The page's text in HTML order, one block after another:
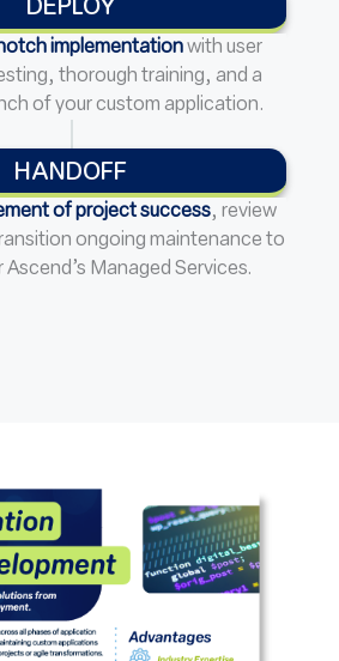
DEPLOY
implementationwith user
thorough training, and a
of your custom application.
HANDOFF
of project success, review
ongoing maintenance to
Ascend’s Managed Services.